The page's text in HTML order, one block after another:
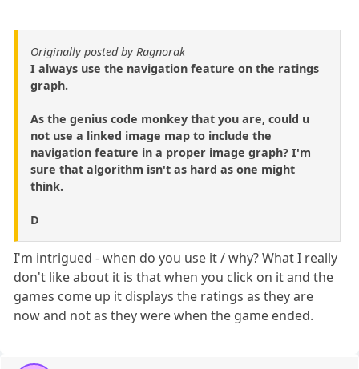
Originally posted by Ragnorak
I always use the navigation feature on the ratings
graph.
As the genius code monkey that you are, could u
not use a linked image map to include the
navigation feature in a proper image graph? I'm
sure that algorithm isn't as hard as one might
think.
D
I'm intrigued - when do you use it / why? What I really
don't like about it is that when you click on it and the
games come up it displays the ratings as they are
now and not as they were when the game ended.